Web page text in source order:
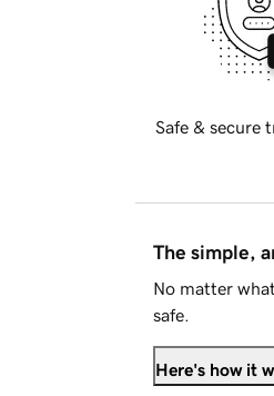
Safe & secure
The simple,
No matter
safe.
Here's how it